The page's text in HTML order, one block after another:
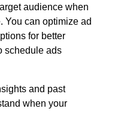
audience when
You can optimize ad
for better
schedule ads
and past
when your